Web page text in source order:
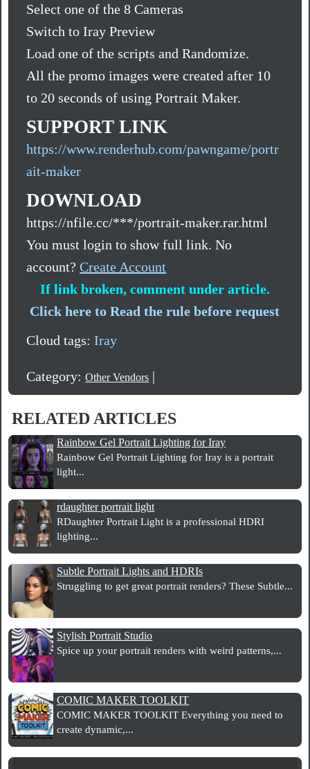
Select one of the 8 Cameras
Switch to Iray Preview
Load one of the scripts and Randomize.
All the promo images were created after 10
to 20 seconds of using Portrait Maker.
SUPPORT LINK
https://www.renderhub.com/pawngame/portr
ait-maker
DOWNLOAD
https://nfile.cc/***/portrait-maker.rar.html
You must login to show full link. No
account?Create Account
If link broken, comment under article.
Click here to Read the rule before request
Cloud tags:Iray
Category:Other Vendors |
RELATED ARTICLES
Rainbow Gel Portrait Lighting for Iray
Rainbow Gel Portrait Lighting for Iray is a portrait
light...
rdaughter portrait light
RDaughter Portrait Light is a professional HDRI
lighting...
Subtle Portrait Lights and HDRIs
Struggling to get great portrait renders? These Subtle...
Stylish Portrait Studio
Spice up your portrait renders with weird patterns,...
COMIC MAKER TOOLKIT
COMIC MAKER TOOLKIT Everything you need to
create dynamic,...